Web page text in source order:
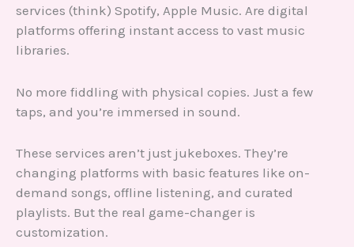
services (think) Spotify, Apple Music. Are digital
platforms offering instant access to vast music
libraries.
No more fiddling with physical copies. Just a few
taps, and you’re immersed in sound.
These services aren’t just jukeboxes. They’re
changing platforms with basic features like on-
demand songs, offline listening, and curated
playlists. But the real game-changer is
customization.